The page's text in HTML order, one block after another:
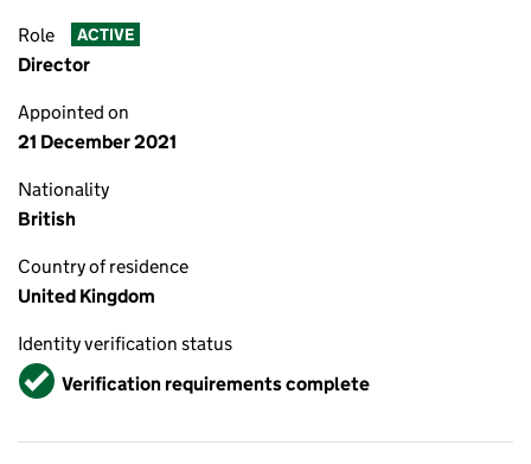
Role ACTIVE
Director
Appointed on
21 December 2021
Nationality
British
Country of residence
United Kingdom
Identity verification status
VerifiedVerification requirements complete